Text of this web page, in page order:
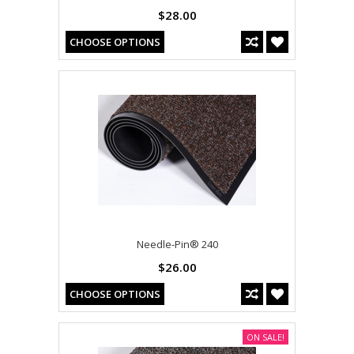
$28.00
CHOOSE OPTIONS
Needle-Pin® 240
$26.00
CHOOSE OPTIONS
ON SALE!